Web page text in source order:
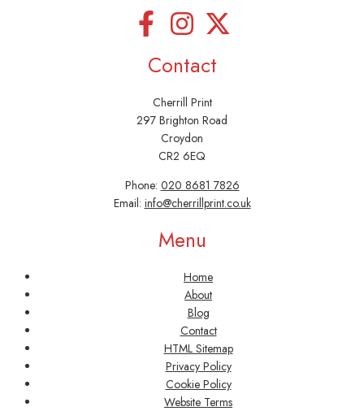
Contact
Cherrill Print
297 Brighton Road
Croydon
CR2 6EQ
Phone: 020 8681 7826
Email: info@cherrillprint.co.uk
Menu
Home
About
Blog
Contact
HTML Sitemap
Privacy Policy
Cookie Policy
Website Terms